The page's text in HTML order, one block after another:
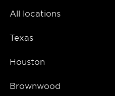
All locations
Texas
Houston
Brownwood